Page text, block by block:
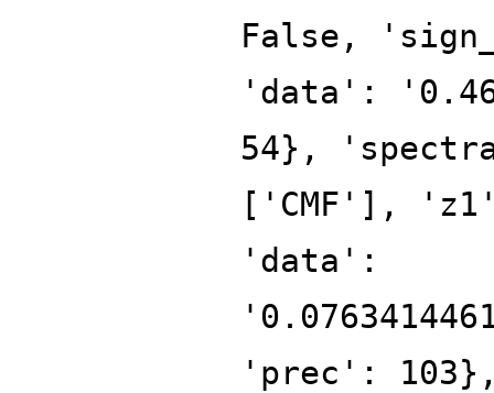
False,
'data':
54},
['CMF'],
'data':
'prec':